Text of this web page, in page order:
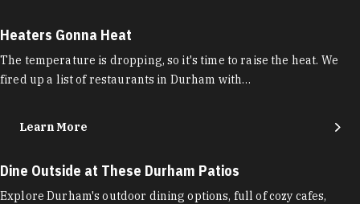
Heaters Gonna Heat
The temperature is dropping, so it's time to raise the heat. We
fired up a list of restaurants in Durham with…
Learn More
Dine Outside at These Durham Patios
Explore Durham's outdoor dining options, full of cozy cafes,